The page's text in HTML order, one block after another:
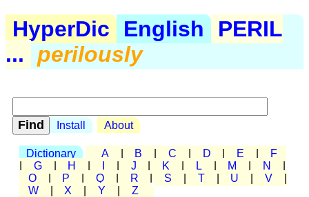
HyperDic English
PERIL
... perilously
Install About
Dictionary A B C D E
F
G H J K L M N
O
P Q R S T U V
W
X Y Z